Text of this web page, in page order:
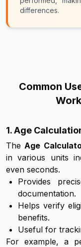
differences.
Common
1. Age
TheAge
in various units
even seconds.
Provides
documentation.
Helps verify
benefits.
Useful for
For example, a